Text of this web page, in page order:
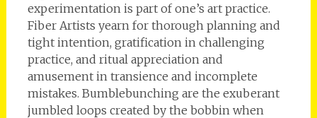
experimentation is part of one’s art practice.
Fiber Artists yearn for thorough planning and
tight intention, gratification in challenging
practice, and ritual appreciation and
amusement in transience and incomplete
mistakes. Bumblebunching are the exuberant
jumbled loops created by the bobbin when